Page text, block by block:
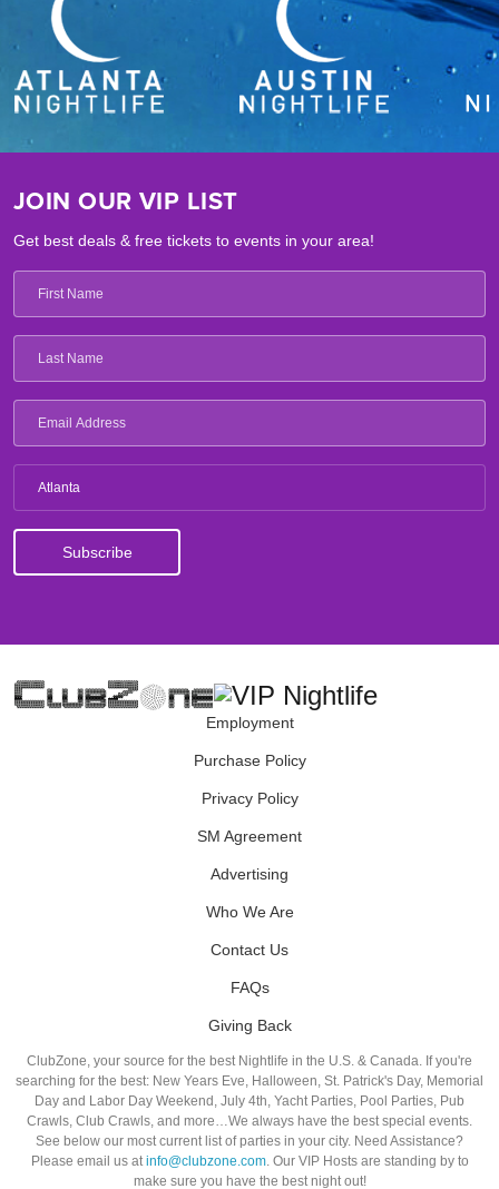
JOIN OUR VIP LIST
Get best deals & free tickets to events in your area!
Atlanta
Employment
Purchase Policy
Privacy Policy
SM Agreement
Advertising
Who We Are
Contact Us
FAQs
Giving Back
ClubZone, your source for the best Nightlife in the U.S. & Canada. If you're
searching for the best: New Years Eve, Halloween, St. Patrick's Day, Memorial
Day and Labor Day Weekend, July 4th, Yacht Parties, Pool Parties, Pub
Crawls, Club Crawls, and more…We always have the best special events.
See below our most current list of parties in your city. Need Assistance?
Please email us atinfo@clubzone.com. Our VIP Hosts are standing by to
make sure you have the best night out!